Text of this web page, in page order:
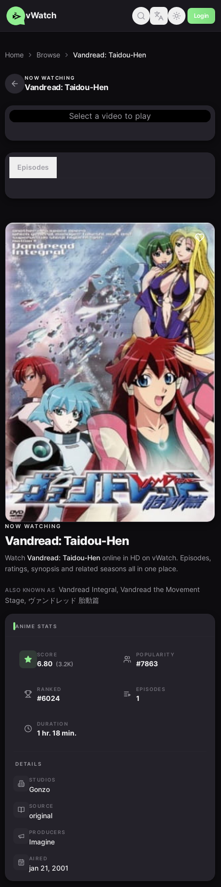
vWatch Login
Home Browse Vandread: Taidou-Hen
NOW WATCHING
Vandread: Taidou-Hen
Select a video to play
Episodes
NOW WATCHING
Vandread: Taidou-Hen
Watch Vandread: Taidou-Hen online in HD on vWatch. Episodes,
ratings, synopsis and related seasons all in one place.
ALSO KNOWN AS Vandread Integral, Vandread the Movement
Stage, ヴァンドレッド 胎動篇
ANIME STATS
SCORE
6.80 (3.2K)
POPULARITY
#7863
RANKED
#6024
EPISODES
1
DURATION
1 hr. 18 min.
DETAILS
STUDIOS
Gonzo
SOURCE
original
PRODUCERS
Imagine
AIRED
jan 21, 2001